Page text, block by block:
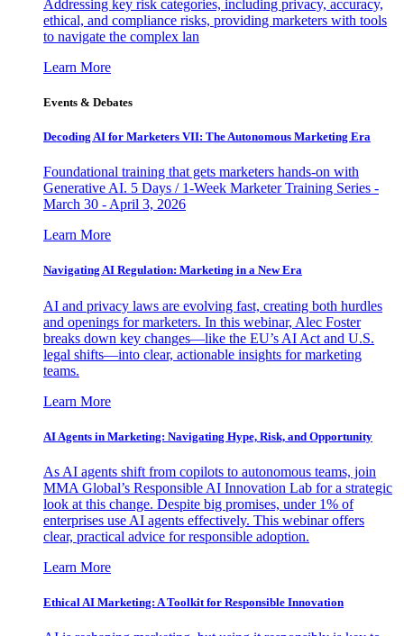
Addressing key risk categories, including privacy, accuracy,
ethical, and compliance risks, providing marketers with tools
to navigate the complex lan
Learn More
Events & Debates
Decoding AI for Marketers VII: The Autonomous Marketing Era
Foundational training that gets marketers hands-on with
Generative AI. 5 Days / 1-Week Marketer Training Series -
March 30 - April 3, 2026
Learn More
Navigating AI Regulation: Marketing in a New Era
AI and privacy laws are evolving fast, creating both hurdles
and openings for marketers. In this webinar, Alec Foster
breaks down key changes—like the EU’s AI Act and U.S.
legal shifts—into clear, actionable insights for marketing
teams.
Learn More
AI Agents in Marketing: Navigating Hype, Risk, and Opportunity
As AI agents shift from copilots to autonomous teams, join
MMA Global’s Responsible AI Innovation Lab for a strategic
look at this change. Despite big promises, under 1% of
enterprises use AI agents effectively. This webinar offers
clear, practical advice for responsible adoption.
Learn More
Ethical AI Marketing: A Toolkit for Responsible Innovation